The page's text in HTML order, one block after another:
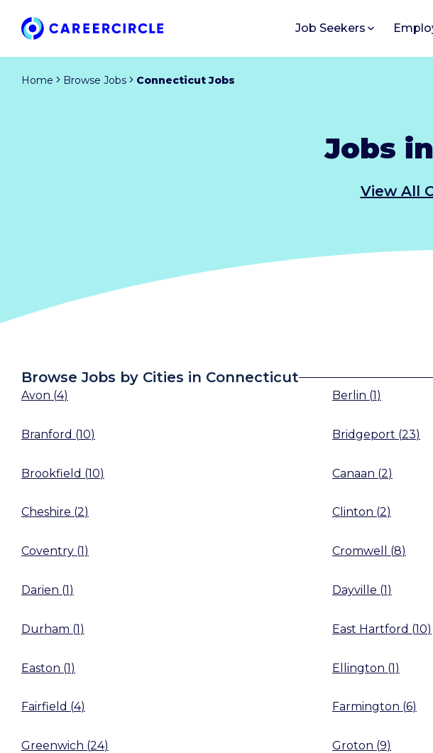
Job Seekers
Home Browse Jobs Connecticut Jobs
Jobs
View All
Browse Jobs by Cities in Connecticut
Avon (4) Berlin (1)
Branford (10) Bridgeport (23)
Brookfield (10) Canaan (2)
Cheshire (2) Clinton (2)
Coventry (1) Cromwell (8)
Darien (1) Dayville (1)
Durham (1) East Hartford (10)
Easton (1) Ellington (1)
Fairfield (4) Farmington (6)
Greenwich (24) Groton (9)